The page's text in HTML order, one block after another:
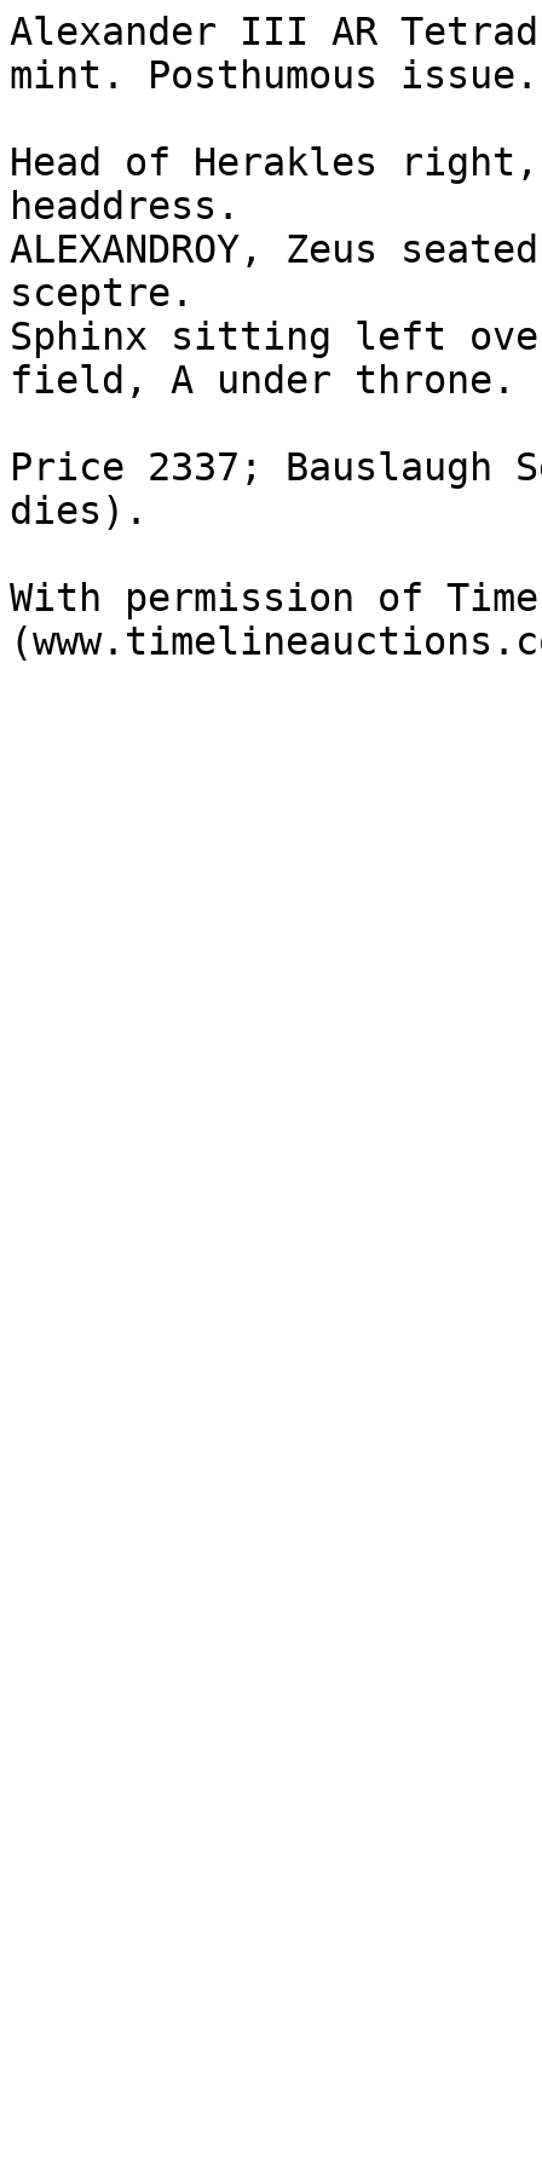
Alexander III AR
mint. Posthumous
Head of Herakles
headdress.
ALEXANDROY, Zeus
sceptre.
Sphinx sitting left over
field, A under throne.
Price 2337; Bauslaugh
dies).
With permission of